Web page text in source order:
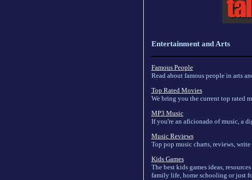
Entertainment and Arts
Famous People
Read about famous people in arts
Top Rated Movies
We bring you the current top rated
MP3 Music
If you're an aficionado of music, a
Music Reviews
Top pop music charts, reviews,
Kids Games
The best kids games ideas,
family life, home schooling or just